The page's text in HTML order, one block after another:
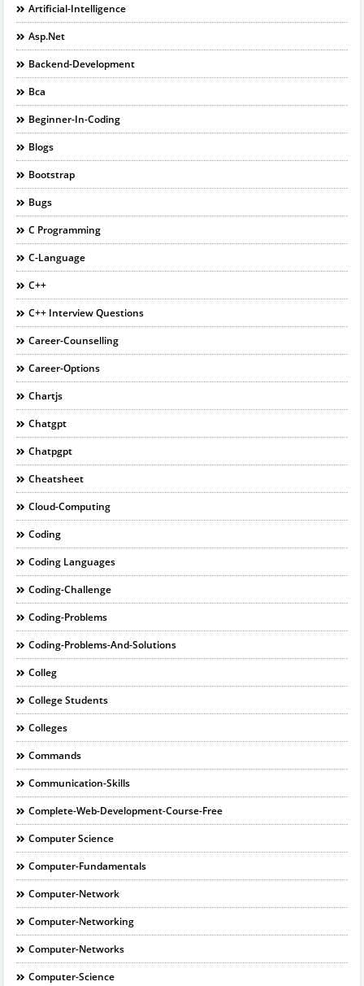
Artificial-Intelligence
Asp.net
Backend-Development
Bca
Beginner-In-Coding
Blogs
Bootstrap
Bugs
C Programming
C-Language
C++
C++ Interview Questions
Career-Counselling
Career-Options
Chartjs
Chatgpt
Chatpgpt
Cheatsheet
Cloud-Computing
Coding
Coding Languages
Coding-Challenge
Coding-Problems
Coding-Problems-And-Solutions
Colleg
College Students
Colleges
Commands
Communication-Skills
Complete-Web-Development-Course-Free
Computer Science
Computer-Fundamentals
Computer-Network
Computer-Networking
Computer-Networks
Computer-Science